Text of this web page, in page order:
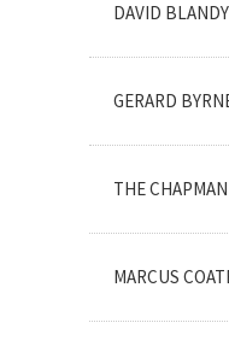
DAVID BLANDY
GERARD
THE
MARCUS